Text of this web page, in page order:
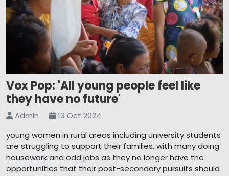
Vox Pop: 'All young people feel like
they have no future'
Admin
13 Oct 2024
young women in rural areas including university students
are struggling to support their families, with many doing
housework and odd jobs as they no longer have the
opportunities that their post-secondary pursuits should